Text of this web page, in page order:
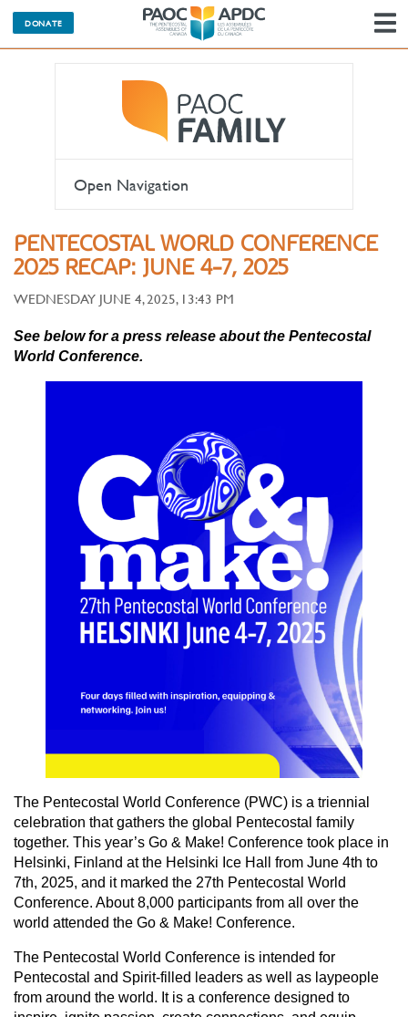
DONATE
Open Navigation
PENTECOSTAL WORLD CONFERENCE
2025 RECAP: JUNE 4-7, 2025
WEDNESDAY JUNE 4, 2025, 13:43 PM
See below for a press release about the Pentecostal
World Conference.
The Pentecostal World Conference (PWC) is a triennial
celebration that gathers the global Pentecostal family
together. This year’s Go & Make! Conference took place in
Helsinki, Finland at the Helsinki Ice Hall from June 4th to
7th, 2025, and it marked the 27th Pentecostal World
Conference. About 8,000 participants from all over the
world attended the Go & Make! Conference.
The Pentecostal World Conference is intended for
Pentecostal and Spirit-filled leaders as well as laypeople
from around the world. It is a conference designed to